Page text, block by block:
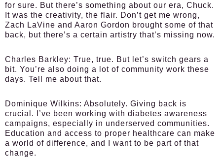
for sure. But there’s something about our era, Chuck.
It was the creativity, the flair. Don’t get me wrong,
Zach LaVine and Aaron Gordon brought some of that
back, but there’s a certain artistry that’s missing now.
Charles Barkley: True, true. But let’s switch gears a
bit. You’re also doing a lot of community work these
days. Tell me about that.
Dominique Wilkins: Absolutely. Giving back is
crucial. I’ve been working with diabetes awareness
campaigns, especially in underserved communities.
Education and access to proper healthcare can make
a world of difference, and I want to be part of that
change.